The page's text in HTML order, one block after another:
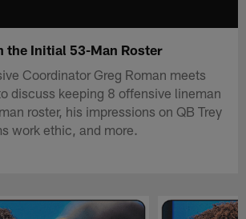
the Initial 53-Man Roster
Coordinator Greg Roman meets
discuss keeping 8 offensive lineman
roster, his impressions on QB Trey
work ethic, and more.